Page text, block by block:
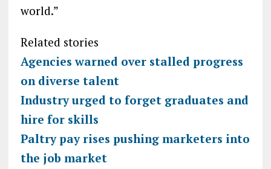
world.”
Related stories
Agencies warned over stalled progress
on diverse talent
Industry urged to forget graduates and
hire for skills
Paltry pay rises pushing marketers into
the job market